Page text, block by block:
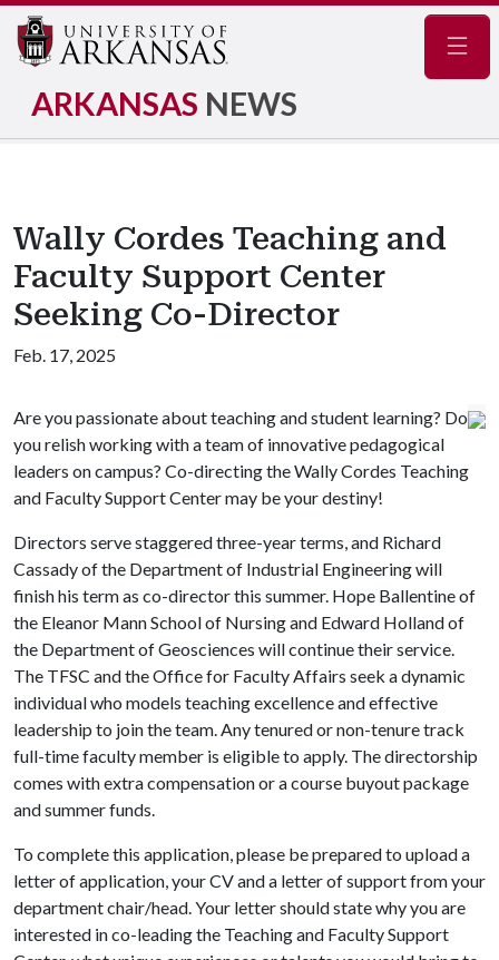
ARKANSAS NEWS
Wally Cordes Teaching and
Faculty Support Center
Seeking Co-Director
Feb. 17, 2025
Are you passionate about teaching and student learning? Do
you relish working with a team of innovative pedagogical
leaders on campus? Co-directing the Wally Cordes Teaching
and Faculty Support Center may be your destiny!
Directors serve staggered three-year terms, and Richard
Cassady of the Department of Industrial Engineering will
finish his term as co-director this summer. Hope Ballentine of
the Eleanor Mann School of Nursing and Edward Holland of
the Department of Geosciences will continue their service.
The TFSC and the Office for Faculty Affairs seek a dynamic
individual who models teaching excellence and effective
leadership to join the team. Any tenured or non-tenure track
full-time faculty member is eligible to apply. The directorship
comes with extra compensation or a course buyout package
and summer funds.
To complete this application, please be prepared to upload a
letter of application, your CV and a letter of support from your
department chair/head. Your letter should state why you are
interested in co-leading the Teaching and Faculty Support